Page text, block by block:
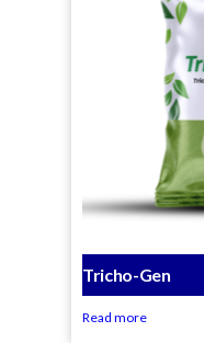
Tricho-Gen
Read more